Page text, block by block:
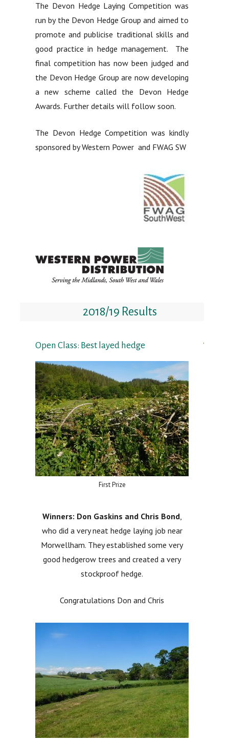
The Devon Hedge Laying Competition was
run by the Devon Hedge Group and aimed to
promote and publicise traditional skills and
good practice in hedge management. The
final competition has now been judged and
the Devon Hedge Group are now developing
a new scheme called the Devon Hedge
Awards. Further details will follow soon.
The Devon Hedge Competition was kindly
sponsored by Western Power and FWAG SW
2018/19 Results
Open Class: Best layed hedge
First Prize
Winners: Don Gaskins and Chris Bond,
who did a very neat hedge laying job near
Morwellham. They established some very
good hedgerow trees and created a very
stockproof hedge.
Congratulations Don and Chris